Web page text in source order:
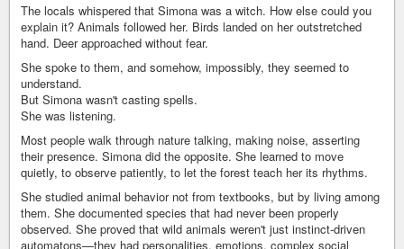
The locals whispered that Simona was a witch. How else could you
explain it? Animals followed her. Birds landed on her outstretched
hand. Deer approached without fear.
She spoke to them, and somehow, impossibly, they seemed to
understand.
But Simona wasn't casting spells.
She was listening.
Most people walk through nature talking, making noise, asserting
their presence. Simona did the opposite. She learned to move
quietly, to observe patiently, to let the forest teach her its rhythms.
She studied animal behavior not from textbooks, but by living among
them. She documented species that had never been properly
observed. She proved that wild animals weren't just instinct-driven
automatons—they had personalities, emotions, complex social